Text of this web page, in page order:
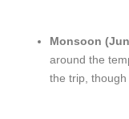
Monsoon
around the
the trip,